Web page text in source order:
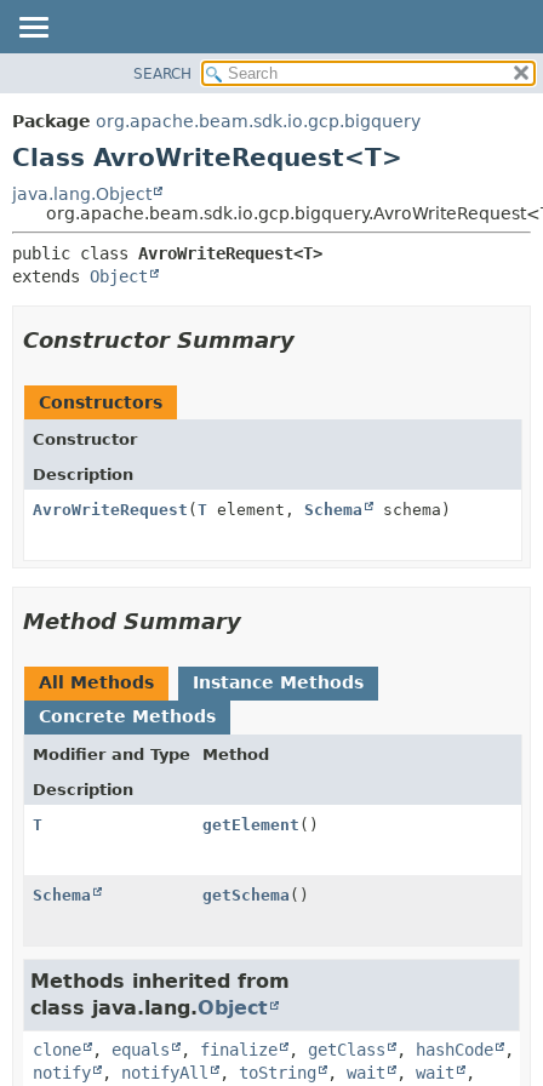
PACKAGE
CLASS
DEPRECATED
INDEX
HELP
METHOD
DETAIL:
SEARCH
Package org.apache.beam.sdk.io.gcp.bigquery
Class AvroWriteRequest<T>
java.lang.Object
public class AvroWriteRequest<T>
extends Object
Constructor Summary
Constructors
Constructor
Description
AvroWriteRequest (T element, Schema schema)
Method Summary
All Methods
Instance Methods
Concrete Methods
Modifier and Type
Method
Description
T
getElement ()
Schema getSchema ()
Methods inherited from
class java.lang.Object
clone , equals , finalize , getClass , hashCode
,
notify
, notifyAll , toString , wait , wait
,